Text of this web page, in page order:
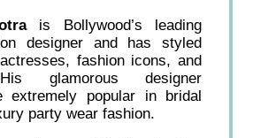
is Bollywood’s leading
designer and has styled
fashion icons, and
glamorous designer
extremely popular in bridal
party wear fashion.